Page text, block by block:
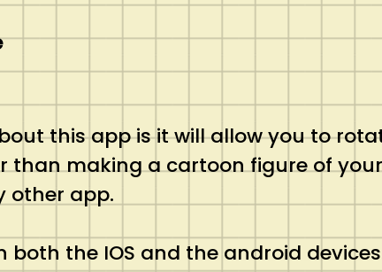
this app is it will allow you to
than making a cartoon figure of
other app.
both the IOS and the android